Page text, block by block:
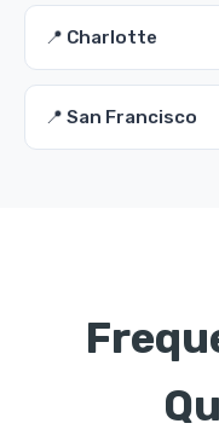
📍 Charlotte
📍 San Francisco